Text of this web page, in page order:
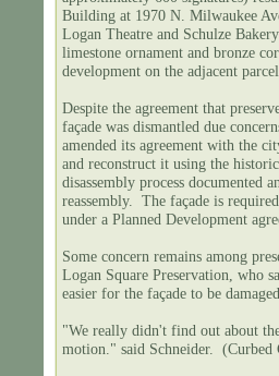
Building at 1970 N. Milwaukee
Logan Theatre and Schulze
limestone ornament and bronze
development on the adjacent
Despite the agreement that
façade was dismantled due
amended its agreement with the
and reconstruct it using the
disassembly process documented
reassembly. The façade is
under a Planned Development
Some concern remains among
Logan Square Preservation, who
easier for the façade to be
"We really didn't find out about
motion." said Schneider. (Curbed